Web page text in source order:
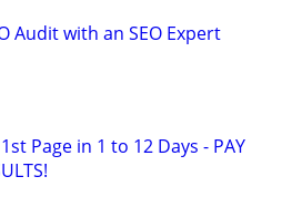
Audit with an SEO Expert
Page in 1 to 12 Days - PAY